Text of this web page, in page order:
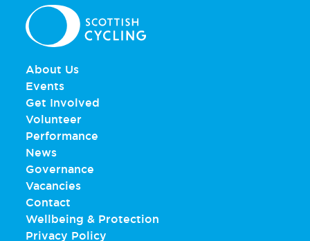
About Us
Events
Get Involved
Volunteer
Performance
News
Governance
Vacancies
Contact
Wellbeing & Protection
Privacy Policy